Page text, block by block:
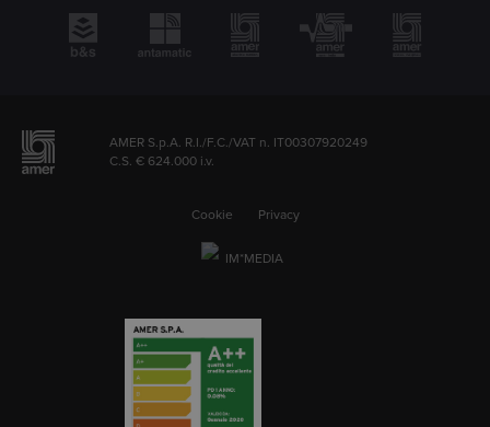
AMER S.p.A. R.I./F.C./VAT n. IT00307920249
C.S. € 624.000 i.v.
Cookie Privacy